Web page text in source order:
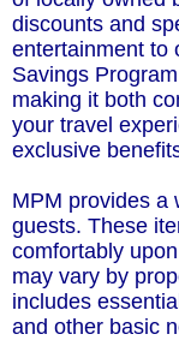
discounts and
entertainment to
Savings
making it both
your travel
exclusive
MPM provides a
guests. These
comfortably
may vary by
includes
and other basic